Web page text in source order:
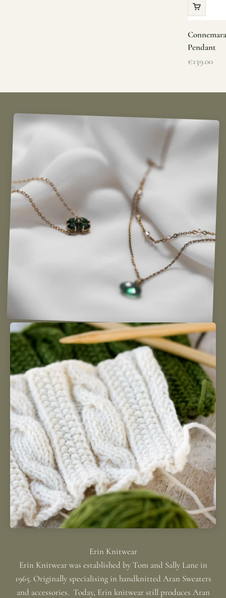
Pendant
Sale price
€139.00
Erin Knitwear was established by Tom and Sally Lane in
1965. Originally specialising in handknitted Aran Sweaters
and accessories. Today, Erin knitwear still produces Aran